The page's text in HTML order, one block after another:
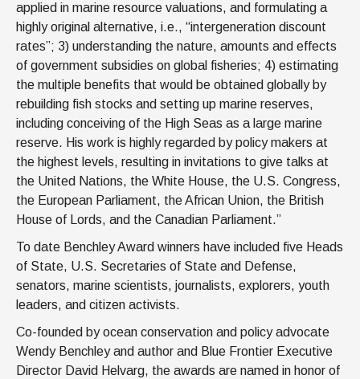
applied in marine resource valuations, and formulating a
highly original alternative, i.e., “intergeneration discount
rates”; 3) understanding the nature, amounts and effects
of government subsidies on global fisheries; 4) estimating
the multiple benefits that would be obtained globally by
rebuilding fish stocks and setting up marine reserves,
including conceiving of the High Seas as a large marine
reserve. His work is highly regarded by policy makers at
the highest levels, resulting in invitations to give talks at
the United Nations, the White House, the U.S. Congress,
the European Parliament, the African Union, the British
House of Lords, and the Canadian Parliament.”
To date Benchley Award winners have included five Heads
of State, U.S. Secretaries of State and Defense,
senators, marine scientists, journalists, explorers, youth
leaders, and citizen activists.
Co-founded by ocean conservation and policy advocate
Wendy Benchley and author and Blue Frontier Executive
Director David Helvarg, the awards are named in honor of